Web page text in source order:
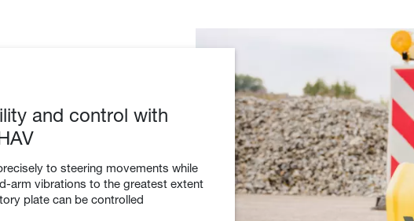
and control with
to steering movements while
arm vibrations to the greatest extent
plate can be controlled